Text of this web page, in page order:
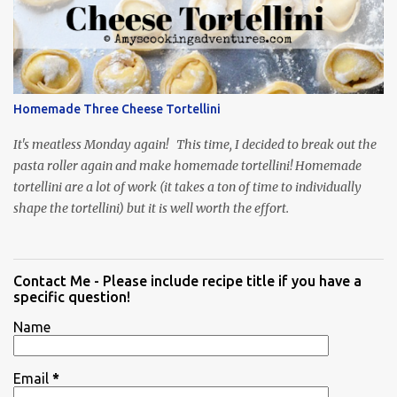
Homemade Three Cheese Tortellini
It's meatless Monday again! This time, I decided to break out the
pasta roller again and make homemade tortellini! Homemade
tortellini are a lot of work (it takes a ton of time to individually
shape the tortellini) but it is well worth the effort.
Contact Me - Please include recipe title if you have a
specific question!
Name
Email *